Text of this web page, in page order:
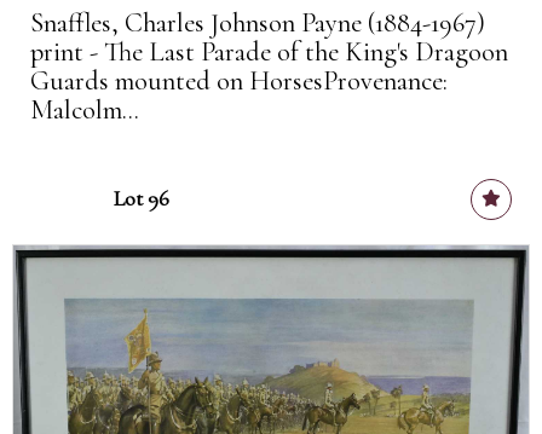
Snaffles, Charles Johnson Payne (1884-1967)
print - The Last Parade of the King's Dragoon
Guards mounted on HorsesProvenance:
Malcolm...
Lot 96